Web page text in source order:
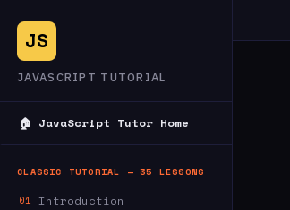
JS
JAVASCRIPT TUTORIAL
🏠 JavaScript Tutor Home
CLASSIC TUTORIAL — 35 LESSONS
01 Introduction